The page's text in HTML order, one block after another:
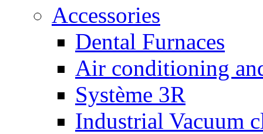
Accessories
Dental Furnaces
Air conditioning
Système 3R
Industrial Vacuum